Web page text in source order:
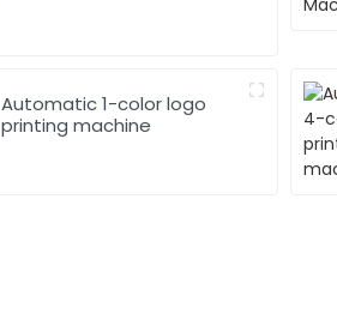
Automatic 1-color logo
printing machine